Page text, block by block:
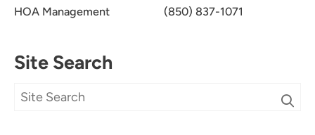
HOA Management
(850) 837-1071
Site Search